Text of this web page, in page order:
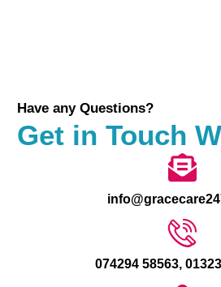
Have any Questions?
Get in Touch
074294 58563,